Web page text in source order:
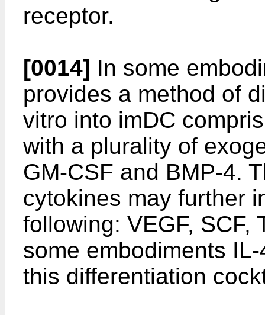
receptor.
[0014] In some
provides a method of
vitro into imDC
with a plurality of
GM-CSF and BMP-4.
cytokines may further
following: VEGF, SCF,
some embodiments
this differentiation